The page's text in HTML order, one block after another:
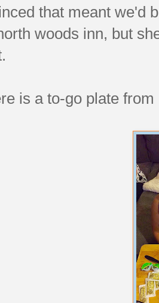
that meant we'd
woods inn, but
is a to-go plate